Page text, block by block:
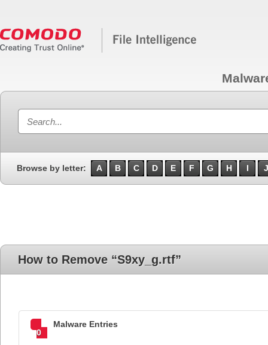
Browse by letter: A B C D E F G H I J
How to Remove “S9xy_g.rtf”
0
Malware Entries